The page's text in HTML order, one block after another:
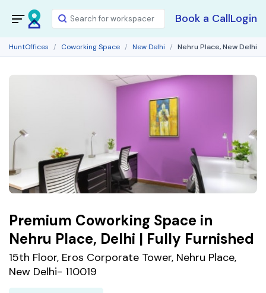
Book a CallLogin
HuntOffices Coworking Space New Delhi Nehru Place, New Delhi
Premium Coworking Space in
Nehru Place, Delhi | Fully Furnished
15th Floor, Eros Corporate Tower, Nehru Place,
New Delhi- 110019